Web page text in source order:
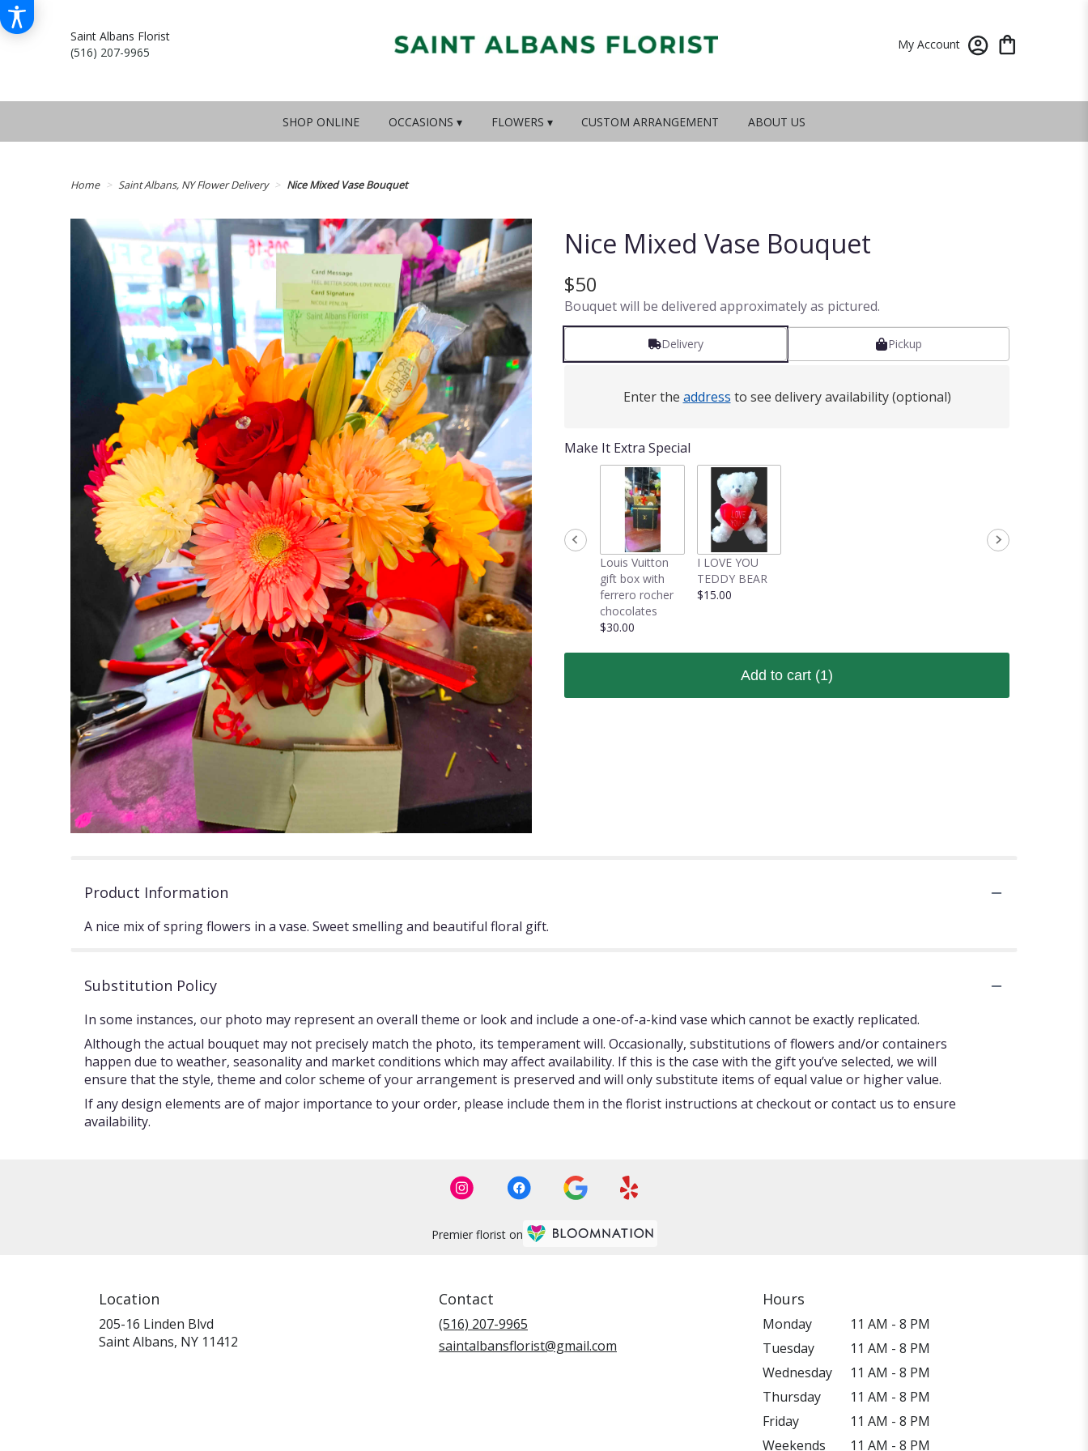
Saint Albans Florist
(516) 207-9965
My Account
SHOP ONLINE OCCASIONS ▾ FLOWERS ▾ CUSTOM ARRANGEMENT ABOUT US
Home Saint Albans, NY Flower Delivery Nice Mixed Vase Bouquet
Nice Mixed Vase Bouquet
$50
Bouquet will be delivered approximately as pictured.
Delivery Pickup
Enter the address to see delivery availability (optional)
Make It Extra Special
Louis Vuitton
gift box with
ferrero rocher
chocolates
$30.00
I LOVE YOU
TEDDY BEAR
$15.00
Add to cart (1)
Product Information
A nice mix of spring flowers in a vase. Sweet smelling and beautiful floral gift.
Substitution Policy
In some instances, our photo may represent an overall theme or look and include a one-of-a-kind vase which cannot be exactly replicated.
Although the actual bouquet may not precisely match the photo, its temperament will. Occasionally, substitutions of flowers and/or containers
happen due to weather, seasonality and market conditions which may affect availability. If this is the case with the gift you’ve selected, we will
ensure that the style, theme and color scheme of your arrangement is preserved and will only substitute items of equal value or higher value.
If any design elements are of major importance to your order, please include them in the florist instructions at checkout or contact us to ensure
availability.
Premier florist on
Location
205-16 Linden Blvd
Saint Albans, NY 11412
Contact
(516) 207-9965
saintalbansflorist@gmail.com
Hours
Monday
11 AM - 8 PM
Tuesday
11 AM - 8 PM
Wednesday
11 AM - 8 PM
Thursday
11 AM - 8 PM
Friday
11 AM - 8 PM
Weekends
11 AM - 8 PM